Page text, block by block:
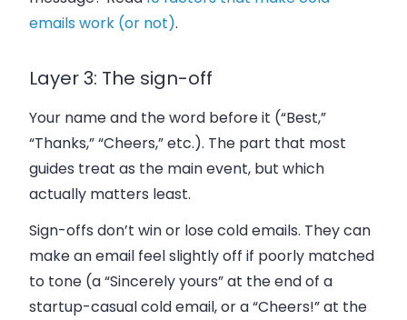
emails work (or not).
Layer 3: The sign-off
Your name and the word before it (“Best,”
“Thanks,” “Cheers,” etc.). The part that most
guides treat as the main event, but which
actually matters least.
Sign-offs don’t win or lose cold emails. They can
make an email feel slightly off if poorly matched
to tone (a “Sincerely yours” at the end of a
startup-casual cold email, or a “Cheers!” at the